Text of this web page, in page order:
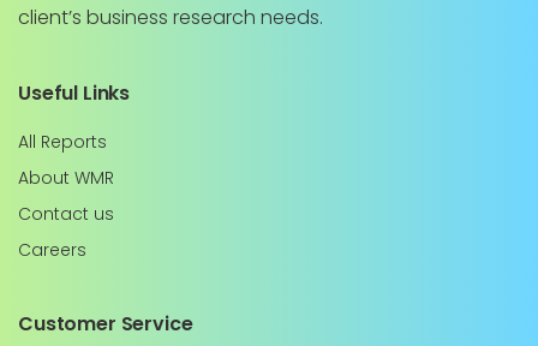
client’s business research needs.
Useful Links
All Reports
About WMR
Contact us
Careers
Customer Service